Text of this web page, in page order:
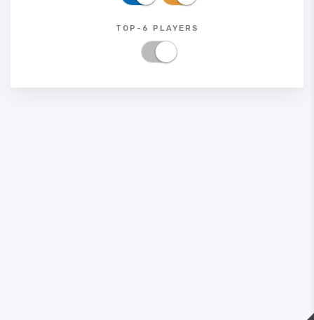
TOP-6 PLAYERS